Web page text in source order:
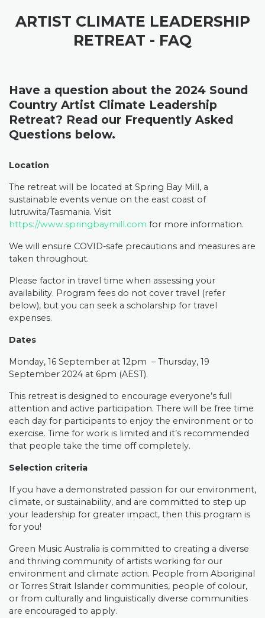
ARTIST CLIMATE LEADERSHIP
RETREAT - FAQ
Have a question about the 2024 Sound
Country Artist Climate Leadership
Retreat? Read our Frequently Asked
Questions below.
Location
The retreat will be located at Spring Bay Mill, a
sustainable events venue on the east coast of
lutruwita/Tasmania. Visit
https://www.springbaymill.com for more information.
We will ensure COVID-safe precautions and measures are
taken throughout.
Please factor in travel time when assessing your
availability. Program fees do not cover travel (refer
below), but you can seek a scholarship for travel
expenses.
Dates
Monday, 16 September at 12pm – Thursday, 19
September 2024 at 6pm (AEST).
This retreat is designed to encourage everyone’s full
attention and active participation. There will be free time
each day for participants to enjoy the environment or to
exercise. Time for work is limited and it’s recommended
that people take the time off completely.
Selection criteria
If you have a demonstrated passion for our environment,
climate, or sustainability, and are committed to step up
your leadership for greater impact, then this program is
for you!
Green Music Australia is committed to creating a diverse
and thriving community of artists working for our
environment and climate action. People from Aboriginal
or Torres Strait Islander communities, people of colour,
or from culturally and linguistically diverse communities
are encouraged to apply.